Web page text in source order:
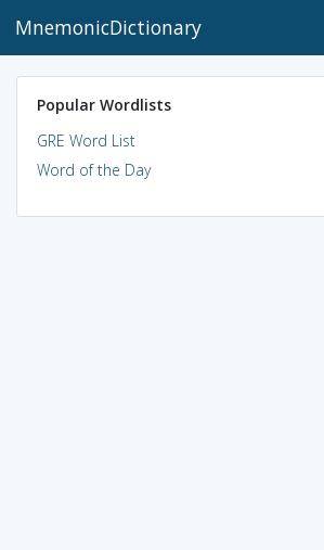
MnemonicDictionary
Popular Wordlists
GRE Word List
Word of the Day